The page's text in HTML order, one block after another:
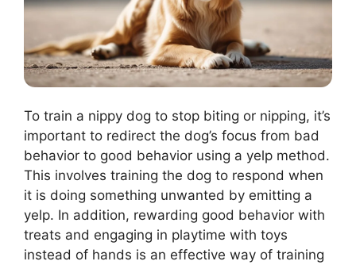
To train a nippy dog to stop biting or nipping, it’s
important to redirect the dog’s focus from bad
behavior to good behavior using a yelp method.
This involves training the dog to respond when
it is doing something unwanted by emitting a
yelp. In addition, rewarding good behavior with
treats and engaging in playtime with toys
instead of hands is an effective way of training